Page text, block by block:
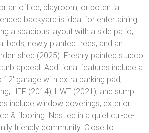
an office, playroom, or potential
backyard is ideal for entertaining
a spacious layout with a side patio,
beds, newly planted trees, and an
shed (2025). Freshly painted stucco
appeal. Additional features include a
12' garage with extra parking pad,
HEF (2014), HWT (2021), and sump
include window coverings, exterior
& flooring. Nestled in a quiet cul-de-
friendly community. Close to